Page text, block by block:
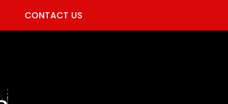
CONTACT US